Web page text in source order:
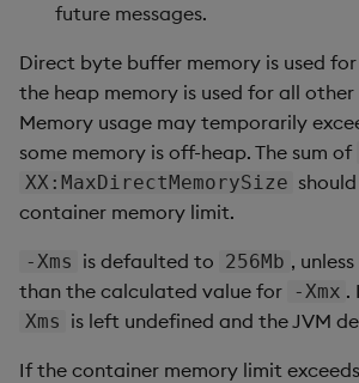
future messages.
Direct byte buffer memory is used
the heap memory is used for all other
Memory usage may temporarily
some memory is off-heap. The sum of
XX:MaxDirectMemorySize
container memory limit.
-Xms is defaulted to 256Mb ,
than the calculated value for
-Xmx .
Xms is left undefined and the JVM
If the container memory limit exceeds